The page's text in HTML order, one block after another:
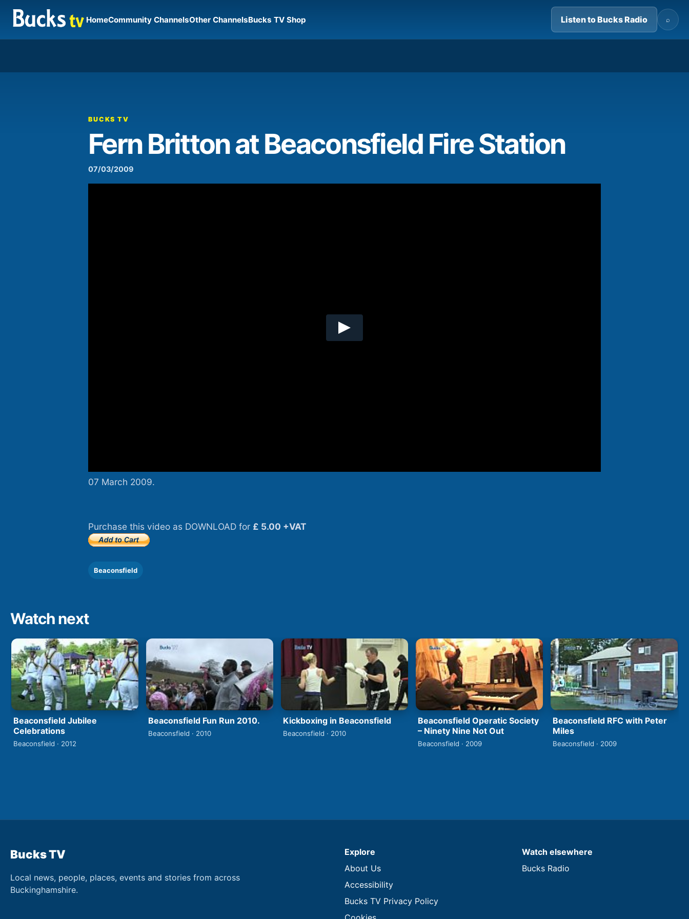
HomeCommunity ChannelsOther ChannelsBucks TV Shop Listen to Bucks Radio ⌕
Player
BUCKS TV
Fern Britton at Beaconsfield Fire Station
07/03/2009
07 March 2009.
Purchase this video as DOWNLOAD for £ 5.00 +VAT
Beaconsfield
Watch next
Beaconsfield Jubilee
Celebrations
Beaconsfield · 2012
Beaconsfield Fun Run 2010.
Beaconsfield · 2010
Kickboxing in Beaconsfield
Beaconsfield · 2010
Beaconsfield Operatic Society
– Ninety Nine Not Out
Beaconsfield · 2009
Beaconsfield RFC with Peter
Miles
Beaconsfield · 2009
Bucks TV
Local news, people, places, events and stories from across
Buckinghamshire.
Explore
About Us
Accessibility
Bucks TV Privacy Policy
Watch elsewhere
Bucks Radio